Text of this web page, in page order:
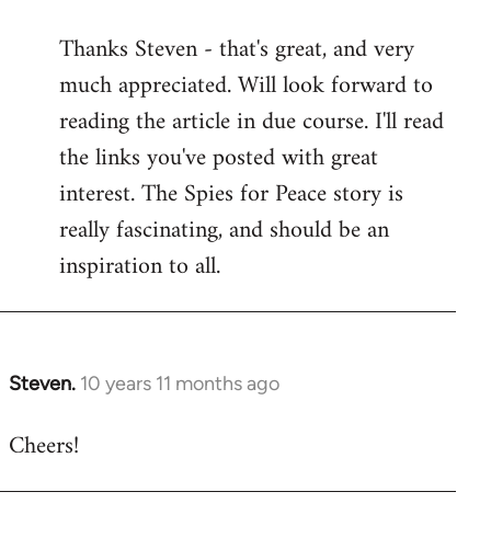
to
Welcome
libcom.org
Thanks Steven - that's great, and very
much appreciated. Will look forward to
reading the article in due course. I'll read
the links you've posted with great
interest. The Spies for Peace story is
really fascinating, and should be an
inspiration to all.
Steven. 10 years 11 months ago
In
to
Cheers!